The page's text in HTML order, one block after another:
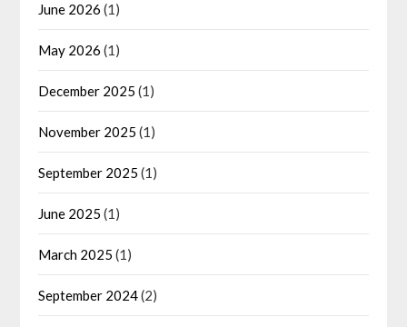
June 2026 (1)
May 2026 (1)
December 2025 (1)
November 2025 (1)
September 2025 (1)
June 2025 (1)
March 2025 (1)
September 2024(2)